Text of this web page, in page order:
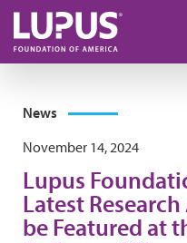
Skip to main content
News
November 14, 2024
Lupus
Latest
be Featured at